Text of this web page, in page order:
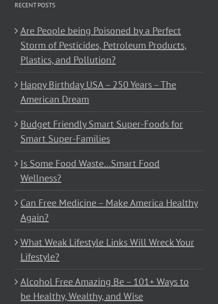
RECENT POSTS
Are People being Poisoned by a Perfect
Storm of Pesticides, Petroleum Products,
Plastics, and Pollution?
Happy Birthday USA – 250 Years – The
American Dream
Budget Friendly Smart Super-Foods for
Smart Super-Families
Is Some Food Waste…Smart Food
Wellness?
Can Free Medicine – Make America Healthy
Again?
What Weak Lifestyle Links Will Wreck Your
Lifestyle?
Alcohol Free Amazing Be – 101+ Ways to
be Healthy, Wealthy, and Wise